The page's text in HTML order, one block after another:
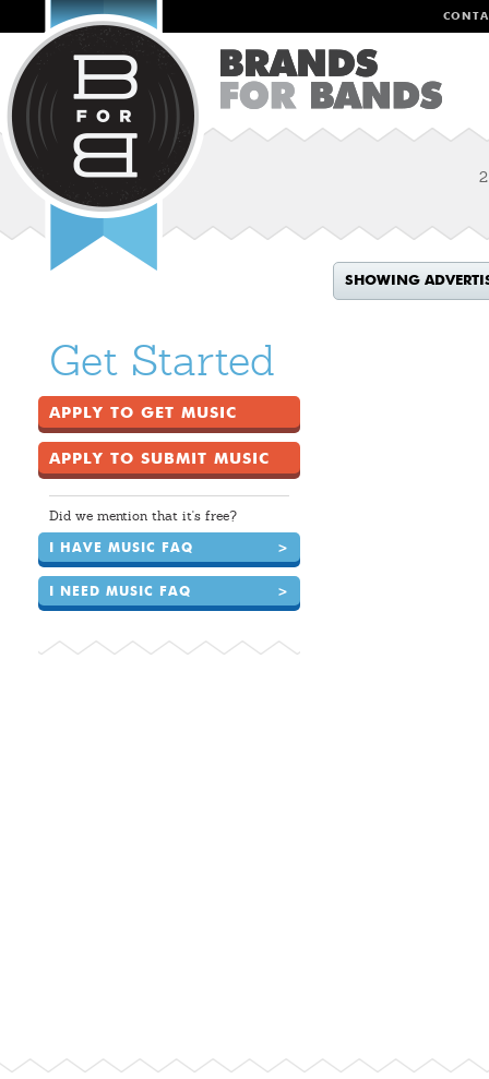
SHOWING
Get Started
APPLY TO GET MUSIC
APPLY TO SUBMIT MUSIC
Did we mention that it's free?
I HAVE MUSIC FAQ >
I NEED MUSIC FAQ >